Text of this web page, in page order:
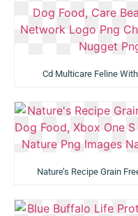
Cd Multicare Feline
Nature’s Recipe Grain